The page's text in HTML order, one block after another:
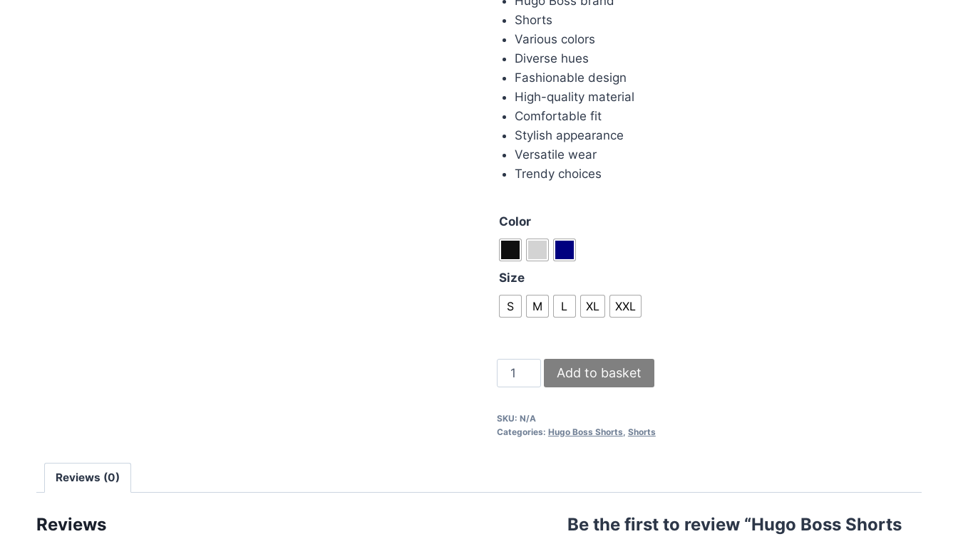
was:
£60.00.
is:
Shorts
Various colors
Diverse hues
Fashionable design
High-quality material
Comfortable fit
Stylish appearance
Versatile wear
Trendy choices
Color
Size
S
M L XL XXL
Hugo
Boss
in
Add to basket
SKU: N/A
Categories: Hugo Boss Shorts, Shorts
Reviews (0)
Reviews
Be the first to review “Hugo Boss Shorts